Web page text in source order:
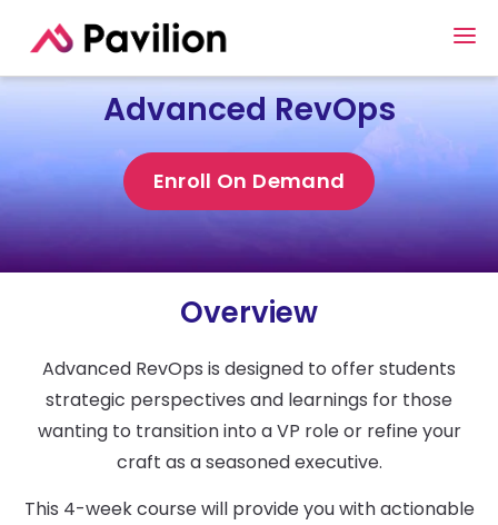
Advanced RevOps
Enroll On Demand
Overview
Advanced RevOps is designed to offer students
strategic perspectives and learnings for those
wanting to transition into a VP role or refine your
craft as a seasoned executive.
This 4-week course will provide you with actionable